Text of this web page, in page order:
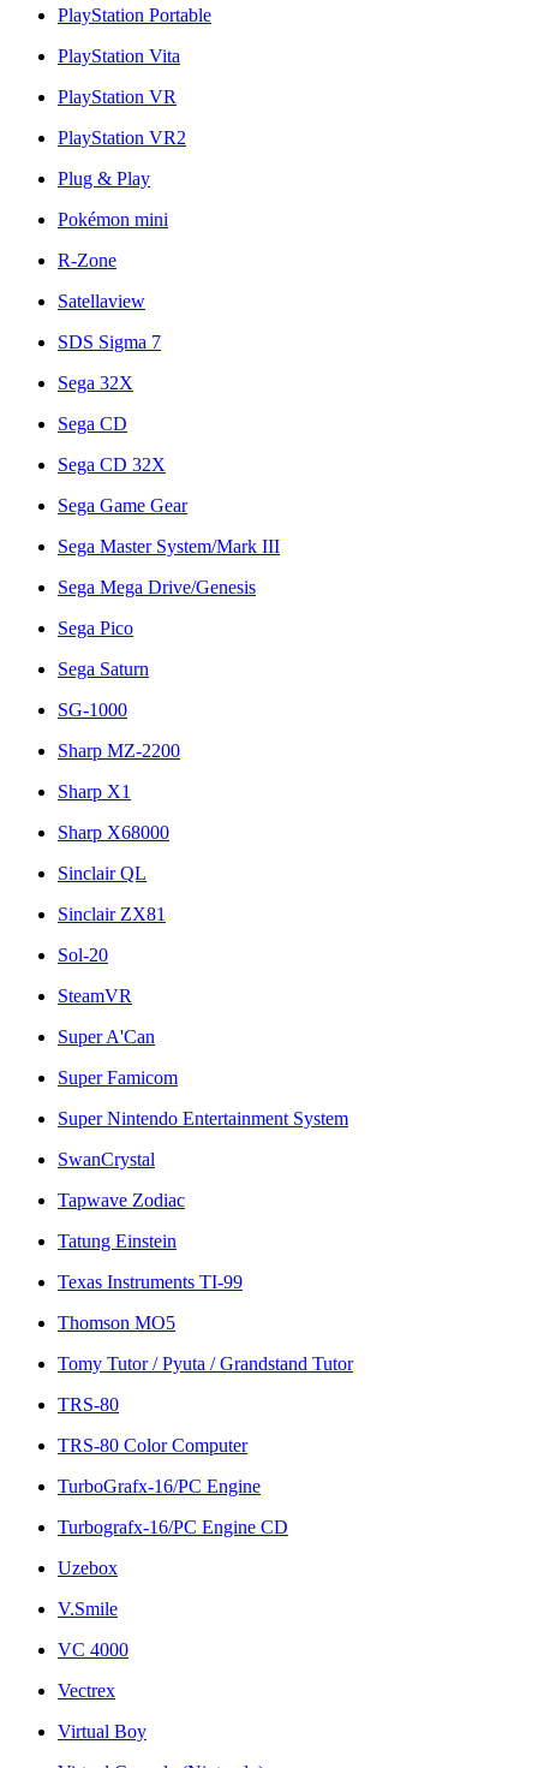
PlayStation Portable
PlayStation Vita
PlayStation VR
PlayStation VR2
Plug & Play
Pokémon mini
R-Zone
Satellaview
SDS Sigma 7
Sega 32X
Sega CD
Sega CD 32X
Sega Game Gear
Sega Master System/Mark III
Sega Mega Drive/Genesis
Sega Pico
Sega Saturn
SG-1000
Sharp MZ-2200
Sharp X1
Sharp X68000
Sinclair QL
Sinclair ZX81
Sol-20
SteamVR
Super A'Can
Super Famicom
Super Nintendo Entertainment System
SwanCrystal
Tapwave Zodiac
Tatung Einstein
Texas Instruments TI-99
Thomson MO5
Tomy Tutor / Pyuta / Grandstand Tutor
TRS-80
TRS-80 Color Computer
TurboGrafx-16/PC Engine
Turbografx-16/PC Engine CD
Uzebox
V.Smile
VC 4000
Vectrex
Virtual Boy